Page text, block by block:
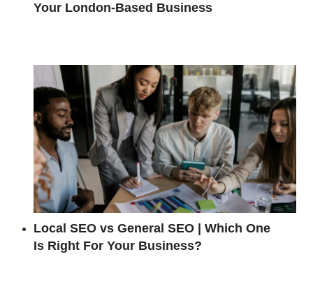
Your London-Based Business
Local SEO vs General SEO | Which One
Is Right For Your Business?